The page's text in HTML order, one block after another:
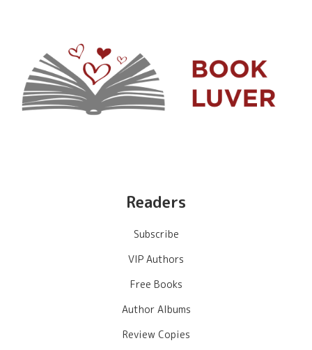
Readers
Subscribe
VIP Authors
Free Books
Author Albums
Review Copies